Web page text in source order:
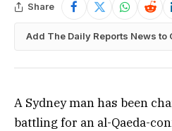
Share
Add The Daily Reports News to
A Sydney man has been
battling for an al-Qaeda-